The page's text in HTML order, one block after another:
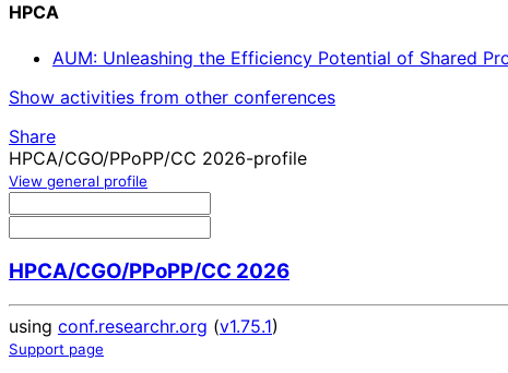
HPCA
AUM: Unleashing the Efficiency Potential of Shared
Show activities from other conferences
Share
HPCA/CGO/PPoPP/CC 2026-profile
View general profile
HPCA/CGO/PPoPP/CC 2026
using conf.researchr.org (v1.75.1)
Support page